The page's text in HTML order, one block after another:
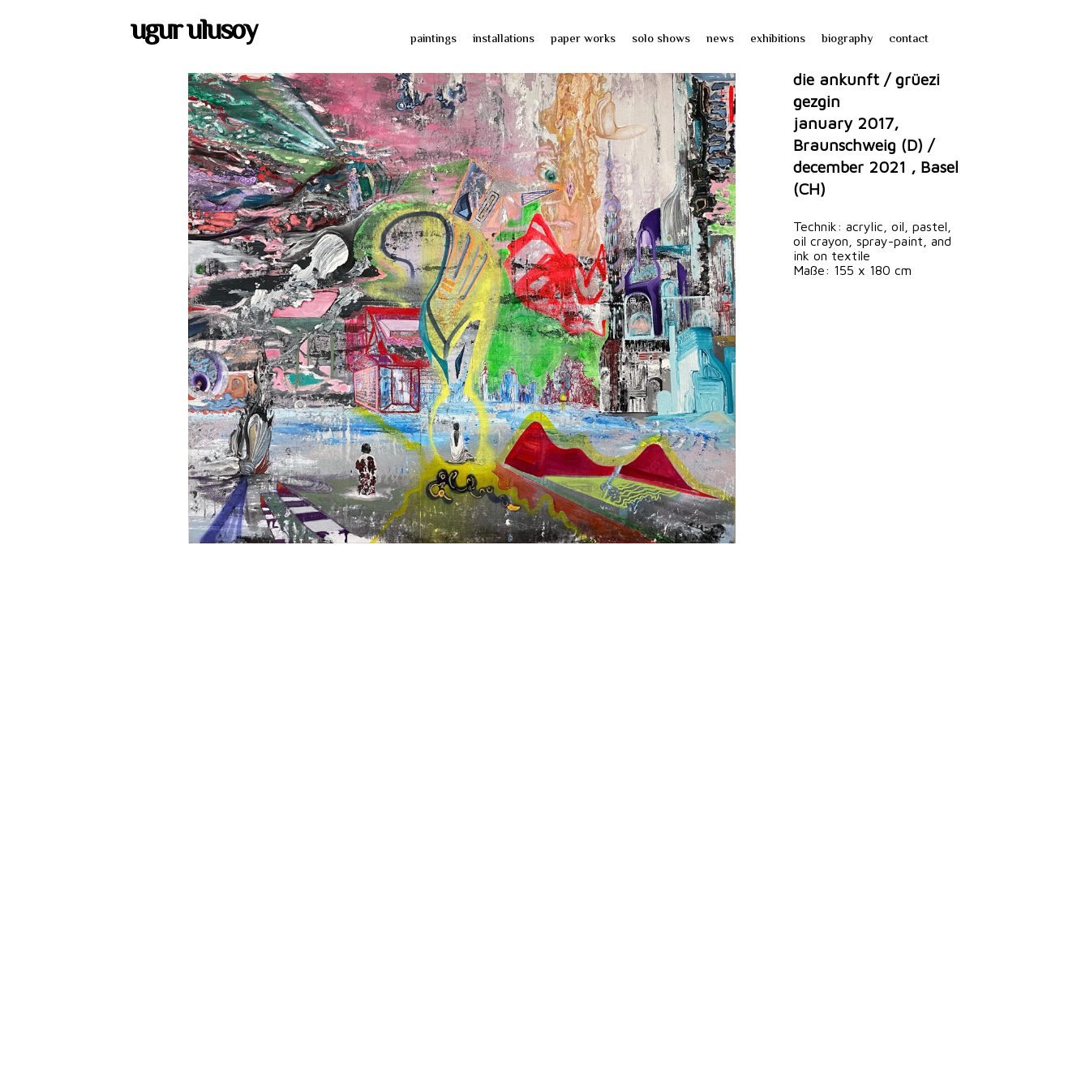
contact
biography
exhibitions
news
solo shows
paper works
installations
paintings
ugur ulusoy
die ankunft / grüezi
gezgin
january 2017,
Braunschweig (D) /
december 2021 , Basel
(CH)
Technik: acrylic, oil, pastel,
oil crayon, spray-paint, and
ink on textile
Maße: 155 x 180 cm